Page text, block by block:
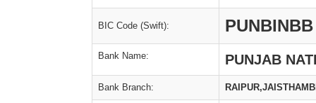
BIC Code (Swift): PUNBINBB
Bank Name: PUNJAB
Bank Branch: